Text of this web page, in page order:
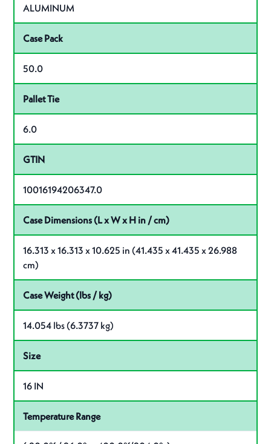
ALUMINUM
Case Pack
50.0
Pallet Tie
6.0
GTIN
10016194206347.0
Case Dimensions (L x W x H in / cm)
16.313 x 16.313 x 10.625 in (41.435 x 41.435 x 26.988
cm)
Case Weight (lbs / kg)
14.054 lbs (6.3737 kg)
Size
16 IN
Temperature Range